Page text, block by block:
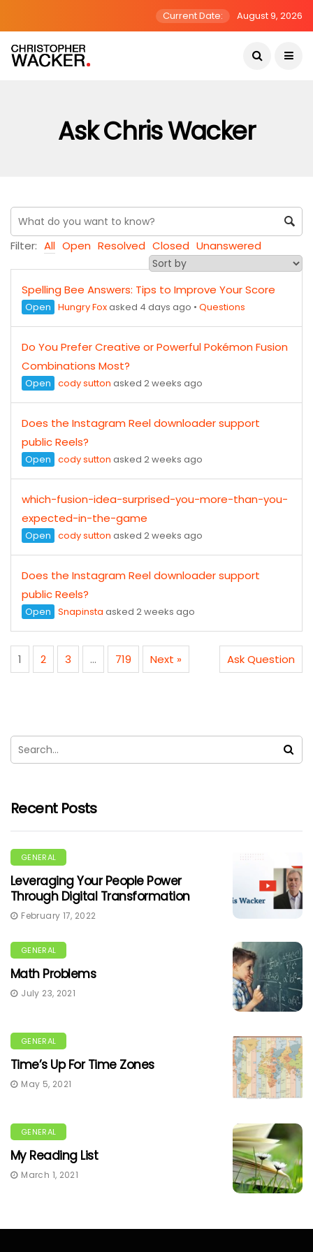
Current Date: August 9, 2026
Ask Chris Wacker
Filter: All Open Resolved Closed Unanswered
Spelling Bee Answers: Tips to Improve Your Score
Open Hungry Foxasked 4 days ago • Questions
Do You Prefer Creative or Powerful Pokémon Fusion
Combinations Most?
Open cody sutton asked 2 weeks ago
Does the Instagram Reel downloader support
public Reels?
Open cody sutton asked 2 weeks ago
which-fusion-idea-surprised-you-more-than-you-
expected-in-the-game
Open cody sutton asked 2 weeks ago
Does the Instagram Reel downloader support
public Reels?
Open Snapinsta asked 2 weeks ago
1 2 3 … 719 Next » Ask Question
Recent Posts
GENERAL
Leveraging Your People Power
Through Digital Transformation
February 17, 2022
GENERAL
Math Problems
July 23, 2021
GENERAL
Time’s Up For Time Zones
May 5, 2021
GENERAL
My Reading List
March 1, 2021